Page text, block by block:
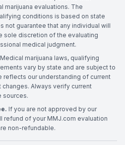
marijuana evaluations. The
conditions is based on state
not guarantee that any individual will
sole discretion of the evaluating
medical judgment.
Medical marijuana laws, qualifying
vary by state and are subject to
reflects our understanding of current
Always verify current
sources.
If you are not approved by our
refund of your MMJ.com evaluation
non-refundable.